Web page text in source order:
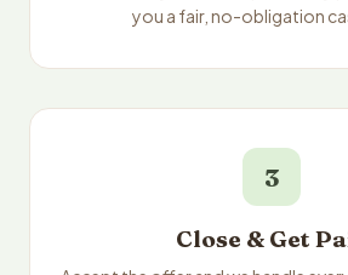
you a fair, no-obligation
3
Close & Get